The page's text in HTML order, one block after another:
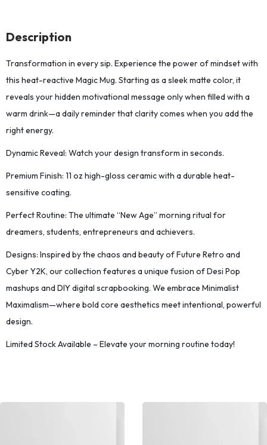
Description
Transformation in every sip. Experience the power of mindset with
this heat-reactive Magic Mug. Starting as a sleek matte color, it
reveals your hidden motivational message only when filled with a
warm drink—a daily reminder that clarity comes when you add the
right energy.
Dynamic Reveal: Watch your design transform in seconds.
Premium Finish: 11 oz high-gloss ceramic with a durable heat-
sensitive coating.
Perfect Routine: The ultimate “New Age” morning ritual for
dreamers, students, entrepreneurs and achievers.
Designs: Inspired by the chaos and beauty of Future Retro and
Cyber Y2K, our collection features a unique fusion of Desi Pop
mashups and DIY digital scrapbooking. We embrace Minimalist
Maximalism—where bold core aesthetics meet intentional, powerful
design.
Limited Stock Available – Elevate your morning routine today!